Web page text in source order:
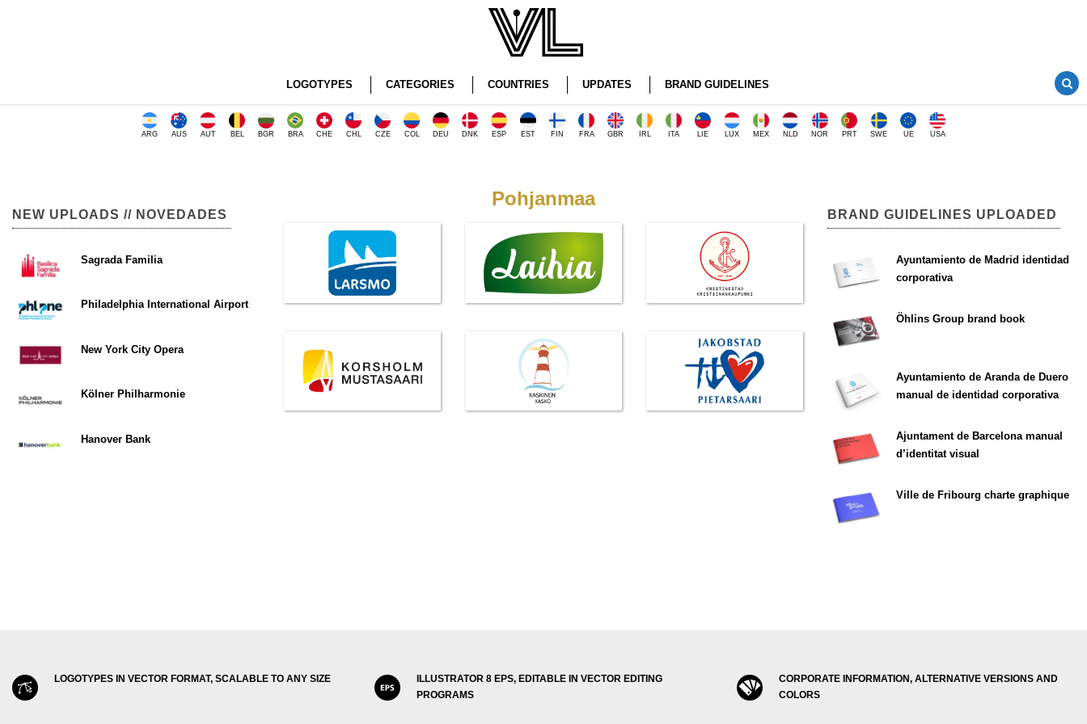
LOGOTYPES CATEGORIES COUNTRIES UPDATES BRAND GUIDELINES
ARG AUS AUT BEL BGR BRA CHE CHL CZE COL DEU DNK ESP EST FIN FRA GBR IRL ITA LIE LUX MEX NLD NOR PRT SWE UE USA
Pohjanmaa
NEW UPLOADS // NOVEDADES
Sagrada Familia
Philadelphia International Airport
New York City Opera
Kölner Philharmonie
Hanover Bank
BRAND GUIDELINES UPLOADED
Ayuntamiento de Madrid identidad
corporativa
Öhlins Group brand book
Ayuntamiento de Aranda de Duero
manual de identidad corporativa
Ajuntament de Barcelona manual
d’identitat visual
Ville de Fribourg charte graphique
LOGOTYPES IN VECTOR FORMAT, SCALABLE TO ANY SIZE
ILLUSTRATOR 8 EPS, EDITABLE IN VECTOR EDITING
PROGRAMS
CORPORATE INFORMATION, ALTERNATIVE VERSIONS AND
COLORS